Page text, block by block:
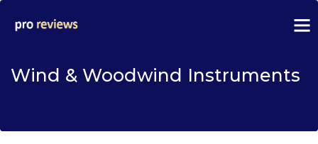
Wind & Woodwind Instruments